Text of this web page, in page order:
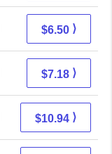
1.51 + 4.99 s/h
$6.50 ⟩
5.69 + 1.49 s/h
$7.18 ⟩
6.99 + 3.95 s/h
$10.94 ⟩